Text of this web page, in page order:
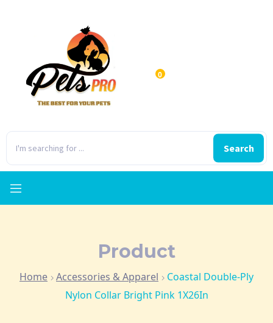
Search
0
Product
Home Accessories & Apparel
Coastal Double-Ply
Nylon Collar Bright Pink 1X26In